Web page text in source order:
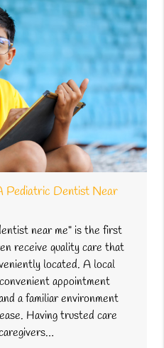
Pediatric Dentist Near
near me" is the first
receive quality care that
located. A local
appointment
a familiar environment
Having trusted care